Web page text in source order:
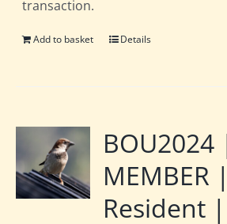
transaction.
Add to basket Details
MEMBER |
Resident